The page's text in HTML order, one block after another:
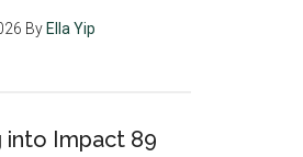
By Ella Yip
into Impact 89